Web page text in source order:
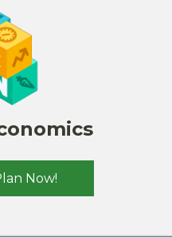
Now!